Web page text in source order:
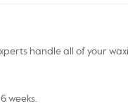
handle all of your
weeks.